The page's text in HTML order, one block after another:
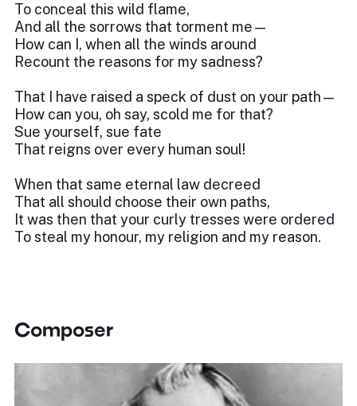
To conceal this wild flame,
And all the sorrows that torment me—
How can I, when all the winds around
Recount the reasons for my sadness?
That I have raised a speck of dust on your path—
How can you, oh say, scold me for that?
Sue yourself, sue fate
That reigns over every human soul!
When that same eternal law decreed
That all should choose their own paths,
It was then that your curly tresses were ordered
To steal my honour, my religion and my reason.
Composer